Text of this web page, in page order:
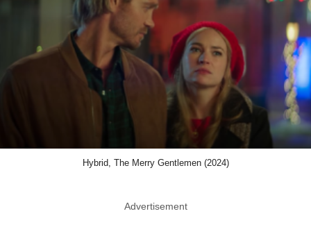
Hybrid, The Merry Gentlemen (2024)
Advertisement